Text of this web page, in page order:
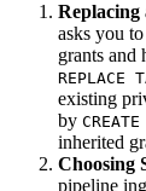
Replacing
asks you
grants and
REPLACE
existing
by
inherited
Choosing
pipeline